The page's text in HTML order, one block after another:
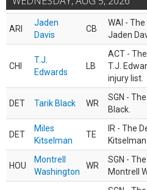
ARI
Jaden
Davis
CB
WAI -
Jaden
CHI
T.J.
Edwards
LB
ACT -
T.J.
injury list.
DET Tarik Black WR
SGN -
Black.
DET
Miles
Kitselman
TE
IR - The
Kitselman
HOU
Montrell
Washington
WR
SGN -
Montrell